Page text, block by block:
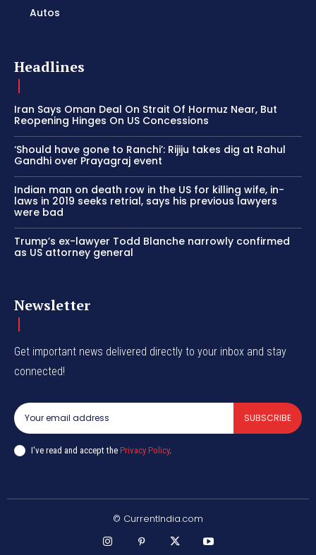
Autos
Headlines
Iran Says Oman Deal On Strait Of Hormuz Near, But
Reopening Hinges On US Concessions
‘Should have gone to Ranchi’: Rijiju takes dig at Rahul
Gandhi over Prayagraj event
Indian man on death row in the US for killing wife, in-
laws in 2019 seeks retrial, says his previous lawyers
were bad
Trump’s ex-lawyer Todd Blanche narrowly confirmed
as US attorney general
Newsletter
Get important news delivered directly to your inbox and stay
connected!
SUBSCRIBE
I've read and accept the Privacy Policy.
© CurrentIndia.com